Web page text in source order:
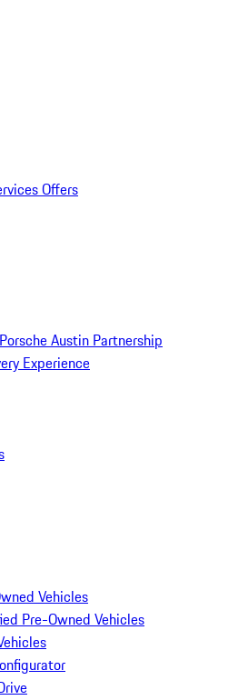
Offers
Austin Partnership
Experience
Vehicles
Pre-Owned Vehicles